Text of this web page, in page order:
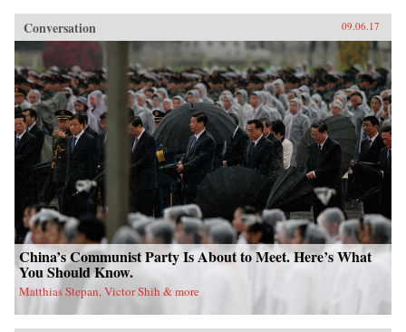
Conversation 09.06.17
China’s Communist Party Is About to Meet. Here’s What
You Should Know.
Matthias Stepan, Victor Shih & more